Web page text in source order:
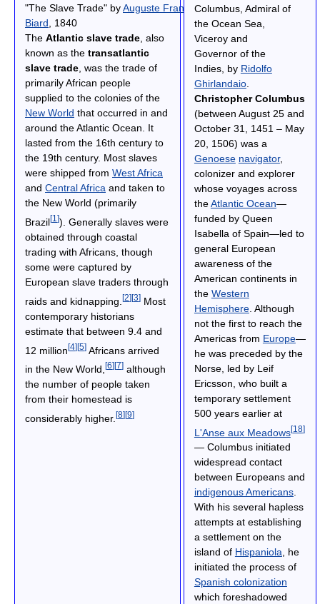
"The Slave Trade" byAuguste Francois
Biard, 1840
The Atlantic slave trade, also
known as the transatlantic
slave trade, was the trade of
primarily African people
supplied to the colonies of the
New World that occurred in and
around the Atlantic Ocean. It
lasted from the 16th century to
the 19th century. Most slaves
were shipped from West Africa
and Central Africa and taken to
the New World (primarily
Brazil[1 ]). Generally slaves were
obtained through coastal
trading with Africans, though
some were captured by
European slave traders through
raids and kidnapping. [2][3] Most
contemporary historians
estimate that between 9.4 and
12 million[4][5] Africans arrived
in the New World, [6] [7] although
the number of people taken
from their homestead is
considerably higher. [8][9]
Columbus, Admiral of
the Ocean Sea,
Viceroy and
Governor of the
Indies, by Ridolfo
Ghirlandaio.
Christopher Columbus
(between August 25 and
October 31, 1451 – May
20, 1506) was a
Genoese navigator,
colonizer and explorer
whose voyages across
theAtlantic Ocean—
funded by Queen
Isabella of Spain—led to
general European
awareness of the
American continents in
the Western
Hemisphere. Although
not the first to reach the
Americas from Europe—
he was preceded by the
Norse, led by Leif
Ericsson, who built a
temporary settlement
500 years earlier at
L'Anse aux Meadows[18]
— Columbus initiated
widespread contact
between Europeans and
indigenous Americans.
With his several hapless
attempts at establishing
a settlement on the
island of Hispaniola, he
initiated the process of
Spanish colonization
which foreshadowed